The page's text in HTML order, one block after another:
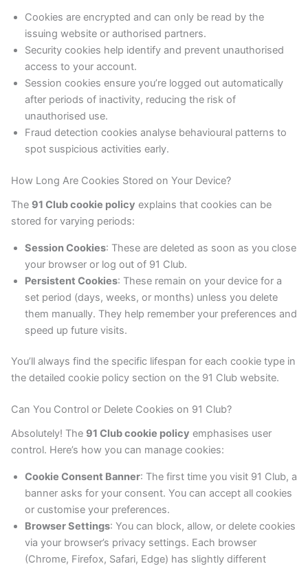
Cookies are encrypted and can only be read by the
issuing website or authorised partners.
Security cookies help identify and prevent unauthorised
access to your account.
Session cookies ensure you’re logged out automatically
after periods of inactivity, reducing the risk of
unauthorised use.
Fraud detection cookies analyse behavioural patterns to
spot suspicious activities early.
How Long Are Cookies Stored on Your Device?
The 91 Club cookie policy explains that cookies can be
stored for varying periods:
Session Cookies: These are deleted as soon as you close
your browser or log out of 91 Club.
Persistent Cookies: These remain on your device for a
set period (days, weeks, or months) unless you delete
them manually. They help remember your preferences and
speed up future visits.
You’ll always find the specific lifespan for each cookie type in
the detailed cookie policy section on the 91 Club website.
Can You Control or Delete Cookies on 91 Club?
Absolutely! The 91 Club cookie policy emphasises user
control. Here’s how you can manage cookies:
Cookie Consent Banner: The first time you visit 91 Club, a
banner asks for your consent. You can accept all cookies
or customise your preferences.
Browser Settings: You can block, allow, or delete cookies
via your browser’s privacy settings. Each browser
(Chrome, Firefox, Safari, Edge) has slightly different